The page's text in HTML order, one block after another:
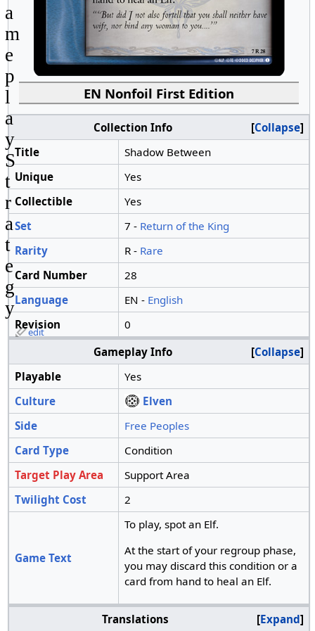
EN Nonfoil First Edition
Collapse
Collection Info
Title
Shadow Between
Unique
Yes
Collectible
Yes
Set
7 - Return of the King
Rarity
R - Rare
Card Number
28
Language
EN - English
Revision
0
Collapse
Gameplay Info
Playable
Yes
Culture
Elven
Side
Free Peoples
Card Type
Condition
Target Play Area
Support Area
Twilight Cost
2
Game Text
To play, spot an Elf.
At the start of your regroup phase,
you may discard this condition or a
card from hand to heal an Elf.
Expand
Translations
a
m
e
p
l
a
y
S
t
r
a
t
e
g
y
edit